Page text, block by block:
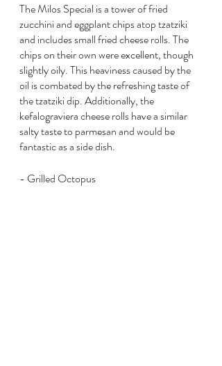
The Milos Special is a tower of fried
zucchini and eggplant chips atop tzatziki
and includes small fried cheese rolls. The
chips on their own were excellent, though
slightly oily. This heaviness caused by the
oil is combated by the refreshing taste of
the tzatziki dip. Additionally, the
kefalograviera cheese rolls have a similar
salty taste to parmesan and would be
fantastic as a side dish.
- Grilled Octopus